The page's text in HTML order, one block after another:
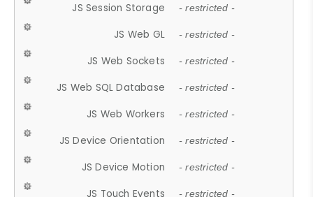
JS Session Storage - restricted -
JS Web GL - restricted -
JS Web Sockets - restricted -
JS Web SQL Database - restricted -
JS Web Workers - restricted -
JS Device Orientation - restricted -
JS Device Motion - restricted -
JS Touch Events - restricted -